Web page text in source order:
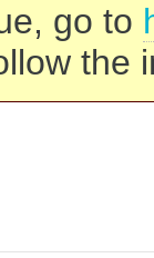
go to
the